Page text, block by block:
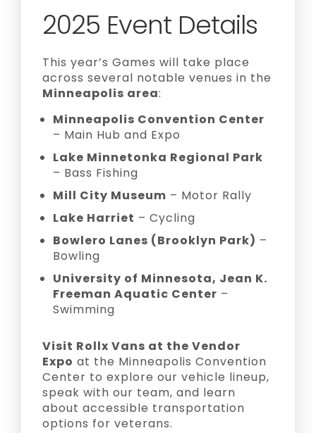
2025 Event Details
This year’s Games will take place
across several notable venues in the
Minneapolis area:
Minneapolis Convention Center
– Main Hub and Expo
Lake Minnetonka Regional Park
– Bass Fishing
Mill City Museum – Motor Rally
Lake Harriet – Cycling
Bowlero Lanes (Brooklyn Park) –
Bowling
University of Minnesota, Jean K.
Freeman Aquatic Center –
Swimming
Visit Rollx Vans at the Vendor
Expo at the Minneapolis Convention
Center to explore our vehicle lineup,
speak with our team, and learn
about accessible transportation
options for veterans.